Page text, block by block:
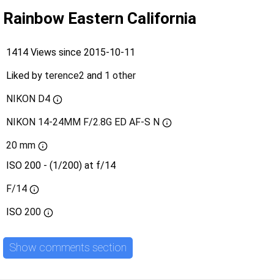
Rainbow Eastern California
1414 Views since 2015-10-11
Liked by terence2 and 1 other
NIKON D4
NIKON 14-24MM F/2.8G ED AF-S N
20 mm
ISO 200 - (1/200) at f/14
F/14
ISO 200
Show comments section